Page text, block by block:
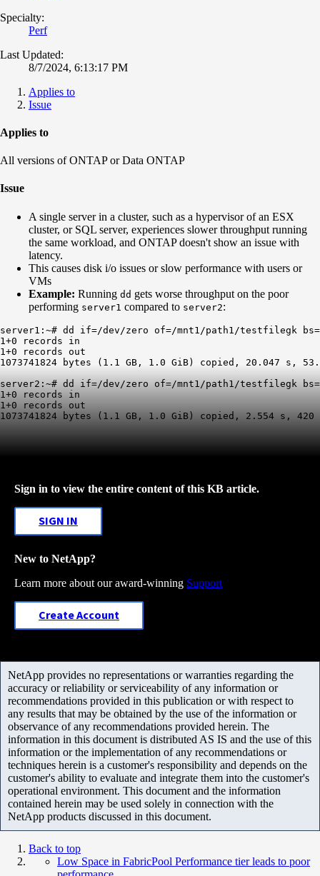
Specialty:
Perf
Last Updated:
8/7/2024, 6:13:17 PM
Applies to
Issue
Applies to
All versions of ONTAP or Data ONTAP
Issue
A single server in a cluster, such as a hypervisor of an ESX
cluster, or SQL server, experiences slower throughput running
the same workload, and ONTAP doesn't show an issue with
latency.
This causes disk i/o issues or slow performance with users or
VMs
Example: Running dd gets worse throughput on the poor
performing server1 compared to server2:
server1:~# dd if=/dev/zero of=/mnt1/path1/testfilegk
1+0 records in
1+0 records out
1073741824 bytes (1.1 GB, 1.0 GiB) copied, 20.047 s,
server2:~# dd if=/dev/zero of=/mnt1/path1/testfilegk
1+0 records in
1+0 records out
Sign in to view the entire content of this KB article.
SIGN IN
New to NetApp?
Learn more about our award-winning Support
Create Account
NetApp provides no representations or warranties regarding the
accuracy or reliability or serviceability of any information or
recommendations provided in this publication or with respect to
any results that may be obtained by the use of the information or
observance of any recommendations provided herein. The
information in this document is distributed AS IS and the use of this
information or the implementation of any recommendations or
techniques herein is a customer's responsibility and depends on the
customer's ability to evaluate and integrate them into the customer's
operational environment. This document and the information
contained herein may be used solely in connection with the
NetApp products discussed in this document.
Back to top
Low Space in FabricPool Performance tier leads to poor